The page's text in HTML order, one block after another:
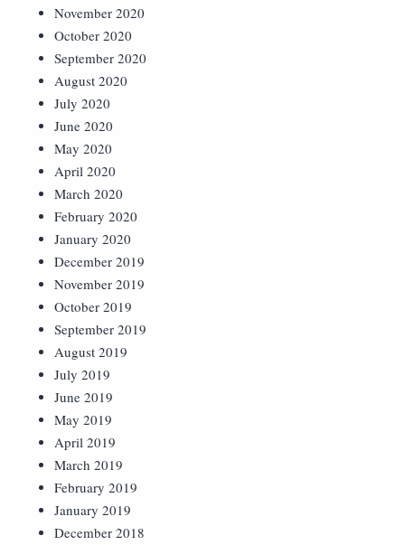
November 2020
October 2020
September 2020
August 2020
July 2020
June 2020
May 2020
April 2020
March 2020
February 2020
January 2020
December 2019
November 2019
October 2019
September 2019
August 2019
July 2019
June 2019
May 2019
April 2019
March 2019
February 2019
January 2019
December 2018